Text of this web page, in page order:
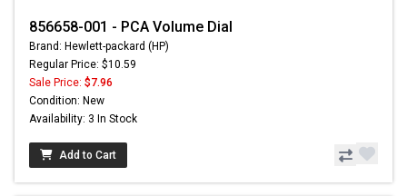
856658-001 - PCA Volume Dial
Brand: Hewlett-packard (HP)
Regular Price: $10.59
Sale Price: $7.96
Condition: New
Availability: 3 In Stock
Add to Cart